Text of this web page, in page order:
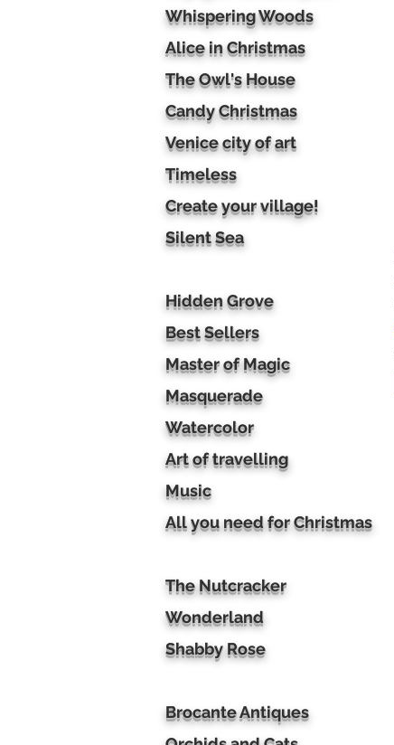
Whispering Woods
Alice in Christmas
The Owl's House
Candy Christmas
Venice city of art
Timeless
Create your village!
Silent Sea
Hidden Grove
Best Sellers
Master of Magic
Masquerade
Watercolor
Art of travelling
Music
All you need for Christmas
The Nutcracker
Wonderland
Shabby Rose
Brocante Antiques